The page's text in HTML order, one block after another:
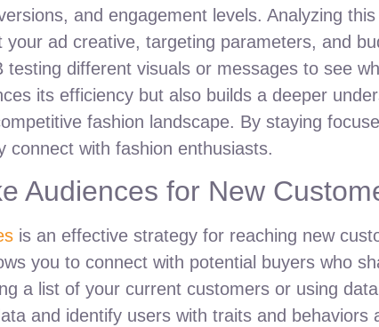
and engagement levels. Analyzing
your ad creative, targeting parameters, and
testing different visuals or messages to see
its efficiency but also builds a deeper
fashion landscape. By staying
connect with fashion enthusiasts.
Audiences for New
is an effective strategy for reaching new
you to connect with potential buyers who
a list of your current customers or using
and identify users with traits and